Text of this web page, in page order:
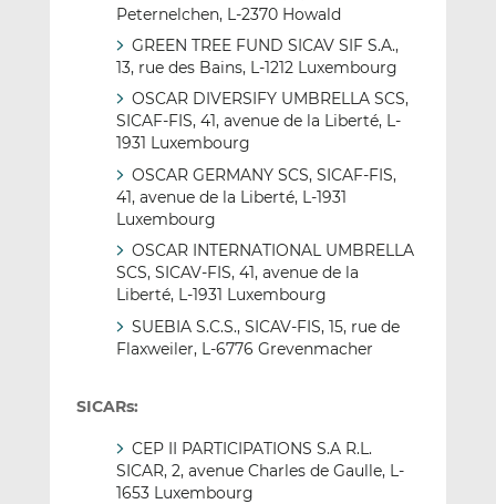
Peternelchen, L-2370 Howald
GREEN TREE FUND SICAV SIF S.A.,
13, rue des Bains, L-1212 Luxembourg
OSCAR DIVERSIFY UMBRELLA SCS,
SICAF-FIS, 41, avenue de la Liberté, L-
1931 Luxembourg
OSCAR GERMANY SCS, SICAF-FIS,
41, avenue de la Liberté, L-1931
Luxembourg
OSCAR INTERNATIONAL UMBRELLA
SCS, SICAV-FIS, 41, avenue de la
Liberté, L-1931 Luxembourg
SUEBIA S.C.S., SICAV-FIS, 15, rue de
Flaxweiler, L-6776 Grevenmacher
SICARs:
CEP II PARTICIPATIONS S.A R.L.
SICAR, 2, avenue Charles de Gaulle, L-
1653 Luxembourg